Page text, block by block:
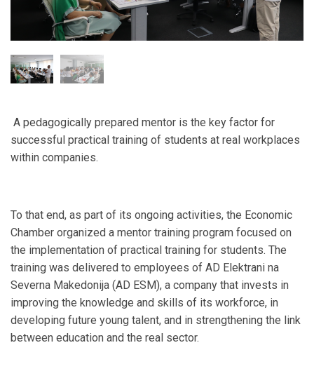
A pedagogically prepared mentor is the key factor for
successful practical training of students at real workplaces
within companies.
To that end, as part of its ongoing activities, the Economic
Chamber organized a mentor training program focused on
the implementation of practical training for students. The
training was delivered to employees of AD Elektrani na
Severna Makedonija (AD ESM), a company that invests in
improving the knowledge and skills of its workforce, in
developing future young talent, and in strengthening the link
between education and the real sector.